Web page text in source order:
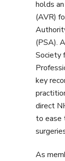
holds
(AVR)
(PSA).
Society
key
direct
to ease
As